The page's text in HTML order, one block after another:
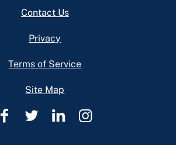
Contact Us
Privacy
Terms of Service
Site Map
OhioOhioOhioOhio